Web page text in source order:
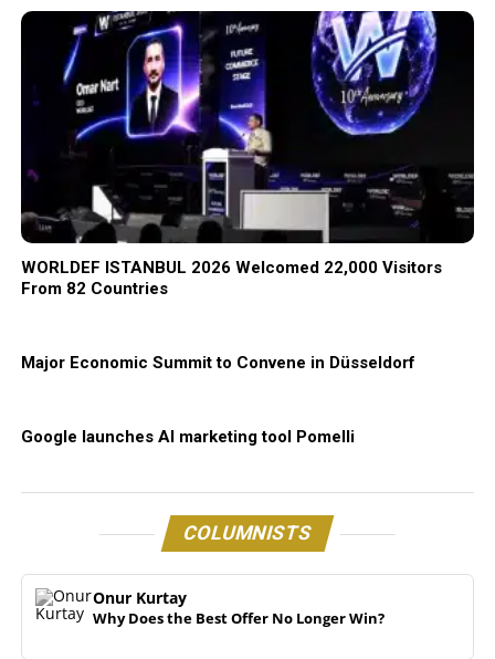
WORLDEF ISTANBUL 2026 Welcomed 22,000 Visitors
From 82 Countries
Major Economic Summit to Convene in Düsseldorf
Google launches AI marketing tool Pomelli
COLUMNISTS
Onur Kurtay
Why Does the Best Offer No Longer Win?